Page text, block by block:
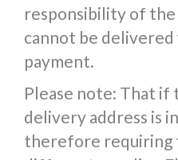
responsibility of
cannot be
payment.
Please note: That
delivery address is
therefore requiring